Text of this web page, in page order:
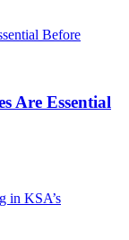
Are Essential